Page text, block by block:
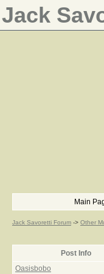
Jack
Main
Jack Savoretti Forum -> Other
Post Info
Oasisbobo